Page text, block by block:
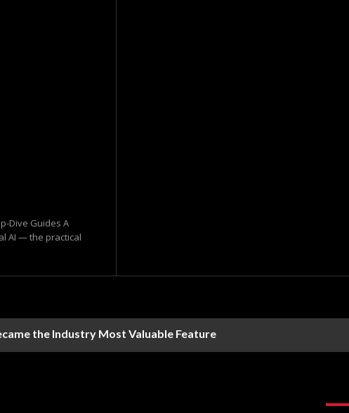
Dive Guides A
AI — the practical
the Industry Most Valuable Feature